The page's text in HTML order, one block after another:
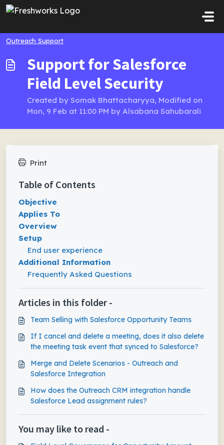
Skip to main content
Outreach Support
Support for Salesforce
Field Level Security
Created by Somak Bhattacharyya, Modified on
Mon, 9 Feb at 11:00 PM by Alsabana Sahubarali
Print
Table of Contents
Objective
Applies To
Overview
Setup
End user experience
Additional Information
Frequently Asked Questions
Articles in this folder -
Team Selling with Salesforce Opportunity Teams
If I cancel and delete a meeting, does it also delete
the meeting task event that synced to Salesforce?
Merge and Delete Scenarios - Outreach and
Salesforce Integration
How does the Outreach CRM integration handle
Salesforce Lead assignment rules?
You may like to read -